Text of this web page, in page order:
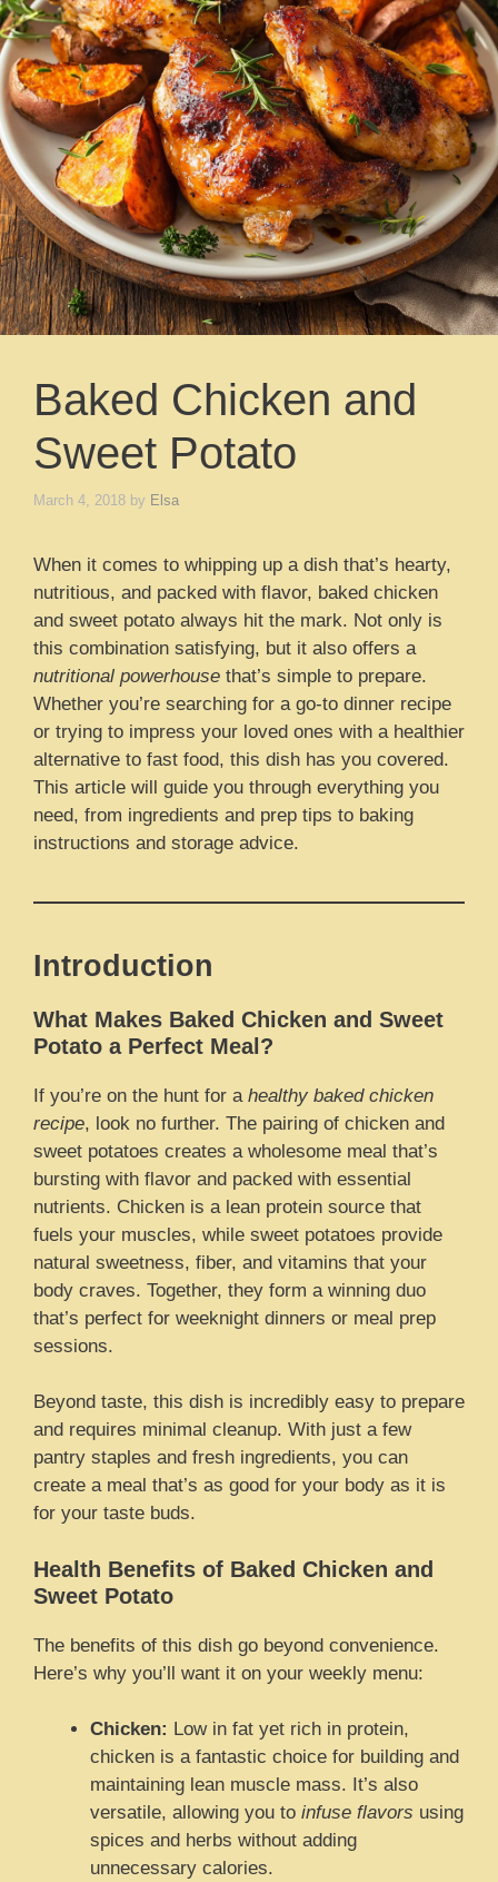
Baked Chicken and
Sweet Potato
March 4, 2018 by Elsa
When it comes to whipping up a dish that’s hearty,
nutritious, and packed with flavor, baked chicken
and sweet potato always hit the mark. Not only is
this combination satisfying, but it also offers a
nutritional powerhouse that’s simple to prepare.
Whether you’re searching for a go-to dinner recipe
or trying to impress your loved ones with a healthier
alternative to fast food, this dish has you covered.
This article will guide you through everything you
need, from ingredients and prep tips to baking
instructions and storage advice.
Introduction
What Makes Baked Chicken and Sweet
Potato a Perfect Meal?
If you’re on the hunt for a healthy baked chicken
recipe, look no further. The pairing of chicken and
sweet potatoes creates a wholesome meal that’s
bursting with flavor and packed with essential
nutrients. Chicken is a lean protein source that
fuels your muscles, while sweet potatoes provide
natural sweetness, fiber, and vitamins that your
body craves. Together, they form a winning duo
that’s perfect for weeknight dinners or meal prep
sessions.
Beyond taste, this dish is incredibly easy to prepare
and requires minimal cleanup. With just a few
pantry staples and fresh ingredients, you can
create a meal that’s as good for your body as it is
for your taste buds.
Health Benefits of Baked Chicken and
Sweet Potato
The benefits of this dish go beyond convenience.
Here’s why you’ll want it on your weekly menu:
Chicken: Low in fat yet rich in protein,
chicken is a fantastic choice for building and
maintaining lean muscle mass. It’s also
versatile, allowing you to infuse flavors using
spices and herbs without adding
unnecessary calories.